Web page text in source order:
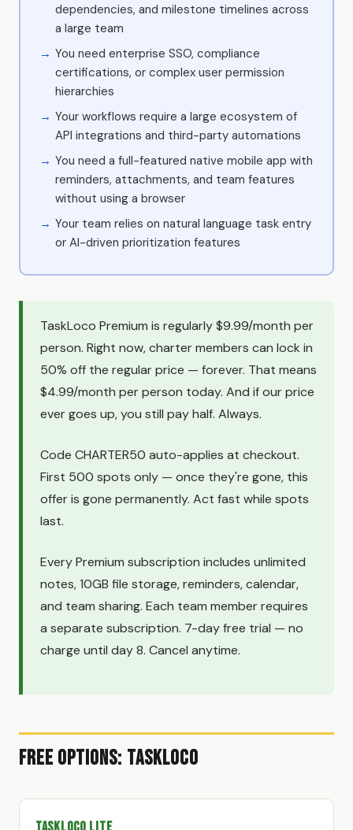
dependencies, and milestone timelines across
a large team
You need enterprise SSO, compliance
certifications, or complex user permission
hierarchies
Your workflows require a large ecosystem of
API integrations and third-party automations
You need a full-featured native mobile app with
reminders, attachments, and team features
without using a browser
Your team relies on natural language task entry
or AI-driven prioritization features
TaskLoco Premium is regularly $9.99/month per
person. Right now, charter members can lock in
50% off the regular price — forever. That means
$4.99/month per person today. And if our price
ever goes up, you still pay half. Always.
Code CHARTER50 auto-applies at checkout.
First 500 spots only — once they're gone, this
offer is gone permanently. Act fast while spots
last.
Every Premium subscription includes unlimited
notes, 10GB file storage, reminders, calendar,
and team sharing. Each team member requires
a separate subscription. 7-day free trial — no
charge until day 8. Cancel anytime.
Free Options: TaskLoco